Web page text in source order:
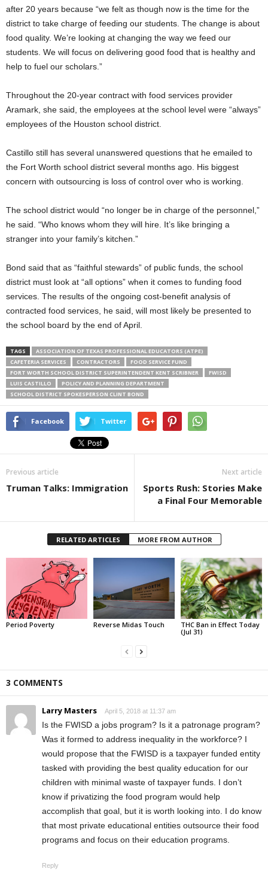
after 20 years because “we felt as though now is the time for the
district to take charge of feeding our students. The change is about
food quality. We’re looking at changing the way we feed our
students. We will focus on delivering good food that is healthy and
help to fuel our scholars.”
Throughout the 20-year contract with food services provider
Aramark, she said, the employees at the school level were “always”
employees of the Houston school district.
Castillo still has several unanswered questions that he emailed to
the Fort Worth school district several months ago. His biggest
concern with outsourcing is loss of control over who is working.
The school district would “no longer be in charge of the personnel,”
he said. “Who knows whom they will hire. It’s like bringing a
stranger into your family’s kitchen.”
Bond said that as “faithful stewards” of public funds, the school
district must look at “all options” when it comes to funding food
services. The results of the ongoing cost-benefit analysis of
contracted food services, he said, will most likely be presented to
the school board by the end of April.
TAGS
ASSOCIATION OF TEXAS PROFESSIONAL EDUCATORS (ATPE)
CAFETERIA SERVICES
CONTRACTORS
FOOD SERVICE FUND
FORT WORTH SCHOOL DISTRICT SUPERINTENDENT KENT SCRIBNER
FWISD
LUIS CASTILLO
POLICY AND PLANNING DEPARTMENT
SCHOOL DISTRICT SPOKESPERSON CLINT BOND
Facebook Twitter
Previous article
Truman Talks: Immigration
Next article
Sports Rush: Stories Make
a Final Four Memorable
RELATED ARTICLES MORE FROM AUTHOR
Period Poverty Reverse Midas Touch
THC Ban in Effect Today
(Jul 31)
3 COMMENTS
Larry Masters April 5, 2018 at 11:37 am
Is the FWISD a jobs program? Is it a patronage program?
Was it formed to address inequality in the workforce? I
would propose that the FWISD is a taxpayer funded entity
tasked with providing the best quality education for our
children with minimal waste of taxpayer funds. I don’t
know if privatizing the food program would help
accomplish that goal, but it is worth looking into. I do know
that most private educational entities outsource their food
programs and focus on their education programs.
Reply